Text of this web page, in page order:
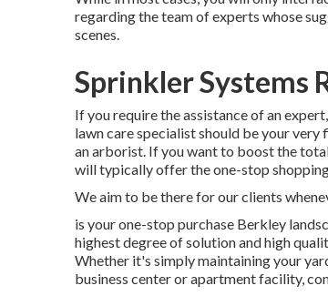
regarding the team of experts whose
scenes.
Sprinkler Systems
If you require the assistance of an
lawn care specialist should be your
an arborist. If you want to boost the
will typically offer the one-stop
We aim to be there for our clients
is your one-stop purchase Berkley
highest degree of solution and high
Whether it's simply maintaining your
business center or apartment facility,